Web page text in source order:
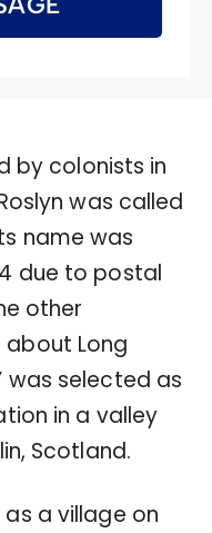
by colonists in
was called
name was
due to postal
other
Long
was selected as
in a valley
Scotland.
a village on